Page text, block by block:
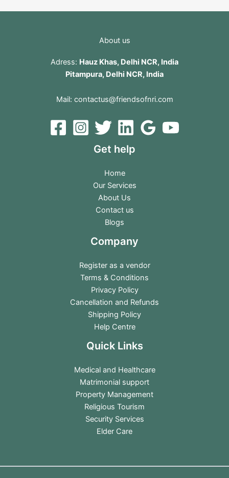
About us
Adress: Hauz Khas, Delhi NCR, India
Pitampura, Delhi NCR, India
Mail: contactus@friendsofnri.com
Get help
Home
Our Services
About Us
Contact us
Blogs
Company
Register as a vendor
Terms & Conditions
Privacy Policy
Cancellation and Refunds
Shipping Policy
Help Centre
Quick Links
Medical and Healthcare
Matrimonial support
Property Management
Religious Tourism
Security Services
Elder Care